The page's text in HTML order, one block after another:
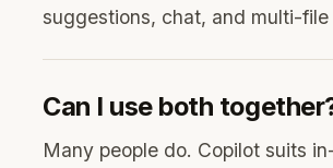
suggestions, chat, and multi-
Can I use both
Many people do. Copilot suits